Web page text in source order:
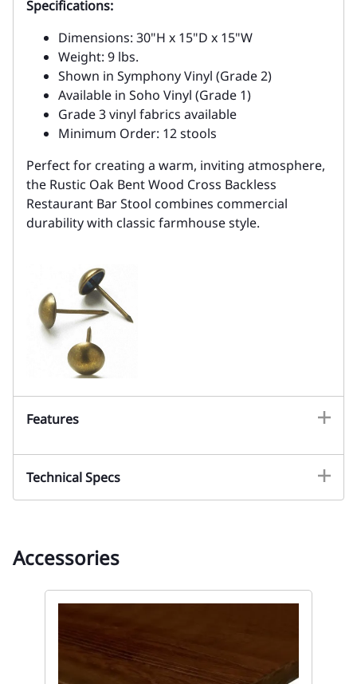
Specifications:
Dimensions: 30"H x 15"D x 15"W
Weight: 9 lbs.
Shown in Symphony Vinyl (Grade 2)
Available in Soho Vinyl (Grade 1)
Grade 3 vinyl fabrics available
Minimum Order: 12 stools
Perfect for creating a warm, inviting atmosphere,
the Rustic Oak Bent Wood Cross Backless
Restaurant Bar Stool combines commercial
durability with classic farmhouse style.
Features
Technical Specs
Accessories